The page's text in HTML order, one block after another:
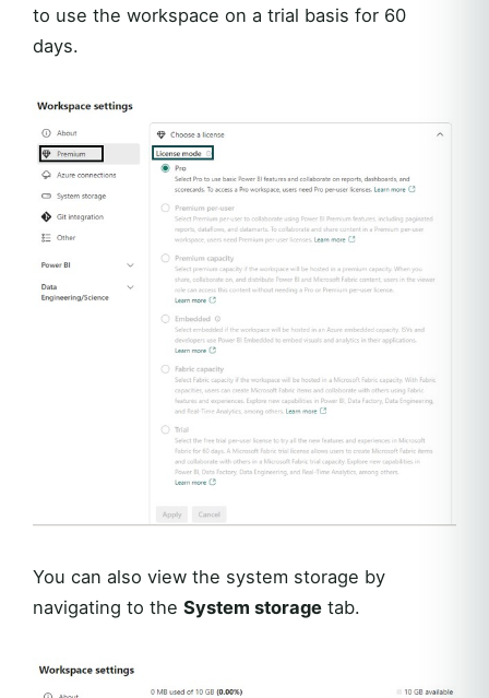
to use the workspace on a trial basis for 60
days.
You can also view the system storage by
navigating to the System storage tab.